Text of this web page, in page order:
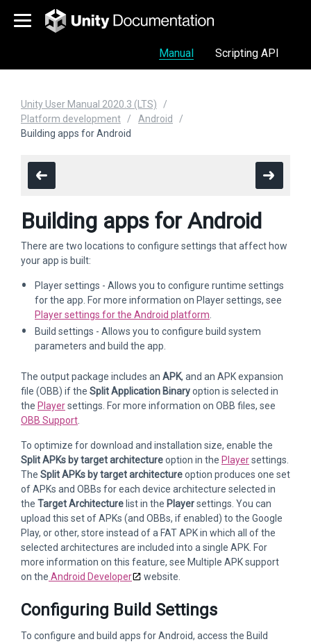
Manual Scripting API
Unity User Manual 2020.3 (LTS)
Platform development
Android
Building apps for Android
Building apps for Android
There are two locations to configure settings that affect how
your app is built:
Player settings - Allows you to configure runtime settings
for the app. For more information on Player settings, see
Player settings for the Android platform
Build settings - Allows you to configure build system
parameters and build the app.
The output package includes an APK, and an APK expansion
file (OBB) if the Split Application Binaryoption is selected in
the Playersettings. For more information on OBB files, see
OBB Support
To optimize for download and installation size, enable the
Split APKs by target architectureoption in the Playersettings.
The Split APKs by target architectureoption produces one set
of APKs and OBBs for each device architecture selected in
the Target Architecture list in the Playersettings. You can
upload this set of APKs (and OBBs, if enabled) to the Google
Play, or other, store instead of a FAT APK in which all of the
selected architectures are included into a single APK. For
more information on this feature, see Multiple APK support
on the Android Developer website.
Configuring Build Settings
To configure and build apps for Android, access the Build